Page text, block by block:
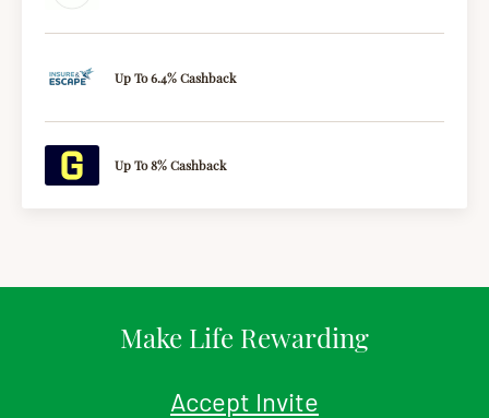
Up To 6.4% Cashback
Up To 8% Cashback
Make Life Rewarding
Accept Invite